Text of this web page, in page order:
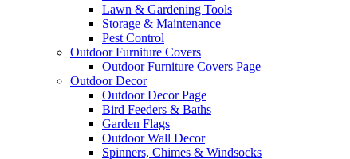
Lawn & Gardening Tools
Storage & Maintenance
Pest Control
Outdoor Furniture Covers
Outdoor Furniture Covers Page
Outdoor Decor
Outdoor Decor Page
Bird Feeders & Baths
Garden Flags
Outdoor Wall Decor
Spinners, Chimes & Windsocks